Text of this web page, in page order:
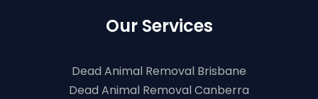
Our Services
Dead Animal Removal Brisbane
Dead Animal Removal Canberra